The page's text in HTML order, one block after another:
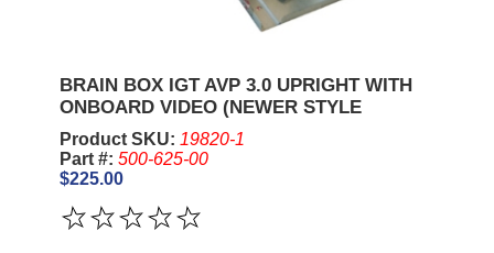
BRAIN BOX IGT AVP 3.0 UPRIGHT WITH
ONBOARD VIDEO (NEWER STYLE
Product SKU: 19820-1
Part #: 500-625-00
$225.00